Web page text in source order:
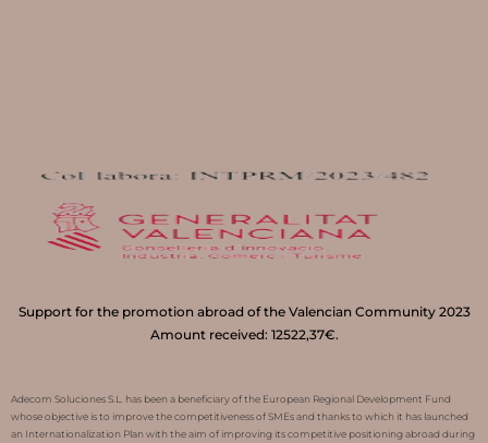
Support for the promotion abroad of the Valencian Community 2023
Amount received: 12522,37€.
Adecom Soluciones S.L. has been a beneficiary of the European Regional Development Fund
whose objective is to improve the competitiveness of SMEs and thanks to which it has launched
an Internationalization Plan with the aim of improving its competitive positioning abroad during